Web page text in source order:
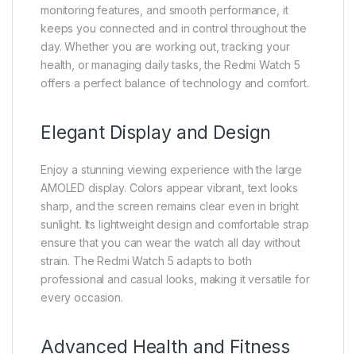
monitoring features, and smooth performance, it
keeps you connected and in control throughout the
day. Whether you are working out, tracking your
health, or managing daily tasks, the Redmi Watch 5
offers a perfect balance of technology and comfort.
Elegant Display and Design
Enjoy a stunning viewing experience with the large
AMOLED display. Colors appear vibrant, text looks
sharp, and the screen remains clear even in bright
sunlight. Its lightweight design and comfortable strap
ensure that you can wear the watch all day without
strain. The Redmi Watch 5 adapts to both
professional and casual looks, making it versatile for
every occasion.
Advanced Health and Fitness